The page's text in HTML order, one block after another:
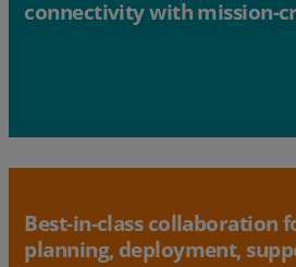
connectivity with mission-
Best-in-class collaboration
planning, deployment,